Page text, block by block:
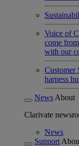
Voice of
come
with our
Customer
harness
News About
Clarivate
News
Support